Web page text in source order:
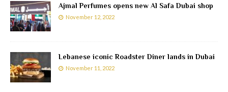
Ajmal Perfumes opens new Al Safa Dubai shop
November 12, 2022
Lebanese iconic Roadster Diner lands in Dubai
November 11, 2022